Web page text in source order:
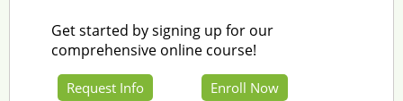
Get started by signing up for our
comprehensive online course!
Request Info Enroll Now